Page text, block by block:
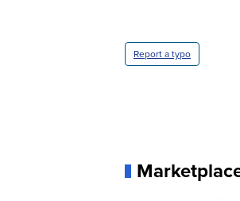
Report a typo